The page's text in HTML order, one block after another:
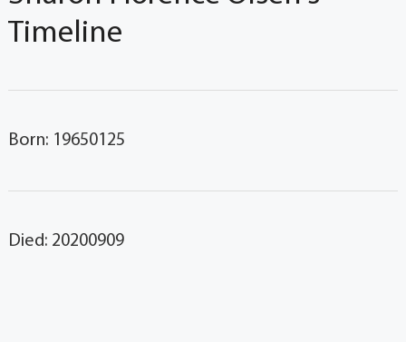
Timeline
Born: 19650125
Died: 20200909